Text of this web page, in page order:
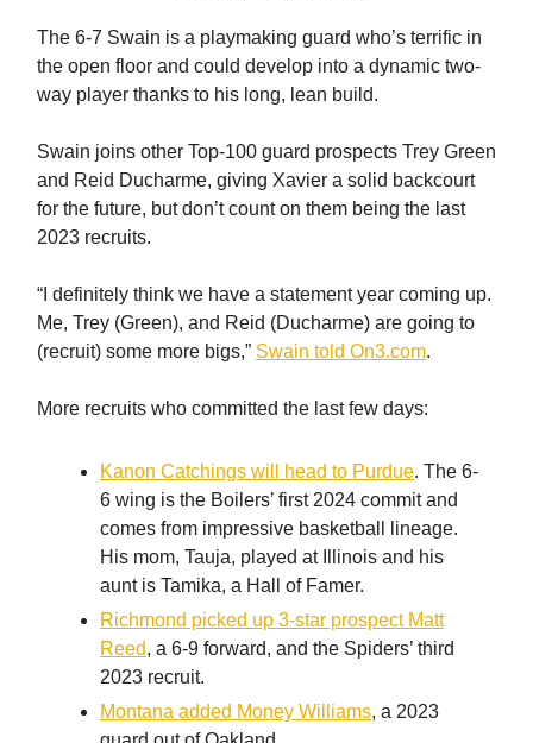
The 6-7 Swain is a playmaking guard who’s terrific in
the open floor and could develop into a dynamic two-
way player thanks to his long, lean build.
Swain joins other Top-100 guard prospects Trey Green
and Reid Ducharme, giving Xavier a solid backcourt
for the future, but don’t count on them being the last
2023 recruits.
“I definitely think we have a statement year coming up.
Me, Trey (Green), and Reid (Ducharme) are going to
(recruit) some more bigs,” Swain told On3.com.
More recruits who committed the last few days:
Kanon Catchings will head to Purdue. The 6-
6 wing is the Boilers’ first 2024 commit and
comes from impressive basketball lineage.
His mom, Tauja, played at Illinois and his
aunt is Tamika, a Hall of Famer.
Richmond picked up 3-star prospect Matt
Reed, a 6-9 forward, and the Spiders’ third
2023 recruit.
Montana added Money Williams, a 2023